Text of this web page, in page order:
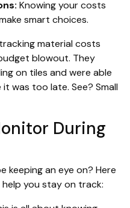
Knowing your costs
smart choices.
material costs
blowout. They
on tiles and were able
was too late. See? Small
During
keeping an eye on? Here
you stay on track: